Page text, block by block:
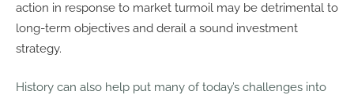
action in response to market turmoil may be detrimental to
long-term objectives and derail a sound investment
strategy.
History can also help put many of today’s challenges into